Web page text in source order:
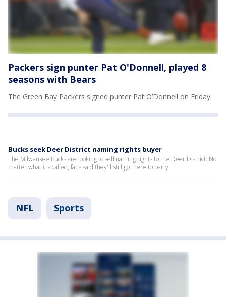
Packers sign punter Pat O'Donnell, played 8
seasons with Bears
The Green Bay Packers signed punter Pat O’Donnell on Friday.
Bucks seek Deer District naming rights buyer
The Milwaukee Bucks are looking to sell naming rights to the Deer District. No
matter what it's called, fans said they'll still go there to party.
NFL Sports